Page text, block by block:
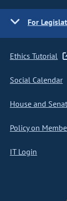
For
Ethics Tutorial
Social Calendar
House and
Policy on
IT Login